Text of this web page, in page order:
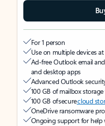
For 1 person
Use on multiple devices
Ad-free Outlook email
and desktop apps
Advanced Outlook
100 GB of mailbox storage
100 GB of securecloud
OneDrive ransomware
Ongoing support for help